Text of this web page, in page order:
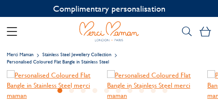
Contact us on WhatsApp:+33 1 49 24 93 76
Merci Maman
Stainless Steel Jewellery Collection
Personalised Coloured Flat Bangle in Stainless Steel